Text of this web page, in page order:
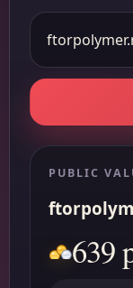
PUBLIC
639